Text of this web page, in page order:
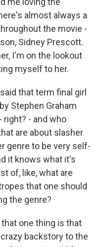
almost always a
the movie -
Sidney Prescott.
I'm on the lookout
myself to her.
that term final girl
Stephen Graham
right? - and who
are about slasher
genre to be very self-
it knows what it's
of, like, what are
that one should
the genre?
that one thing is that
backstory to the